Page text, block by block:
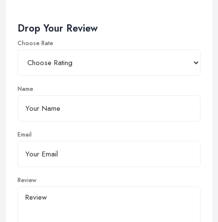
Drop Your Review
Choose Rate
Name
Email
Review